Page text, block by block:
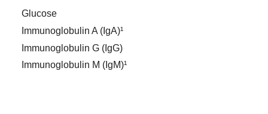
Glucose
Immunoglobulin A (IgA)¹
Immunoglobulin G (IgG)
Immunoglobulin M (IgM)¹